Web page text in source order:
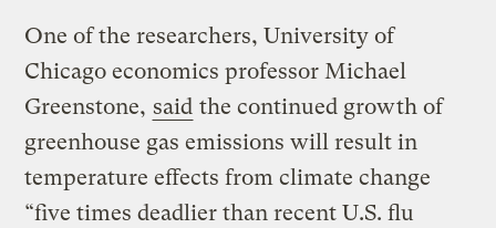
One of the researchers, University of
Chicago economics professor Michael
Greenstone, said the continued growth of
greenhouse gas emissions will result in
temperature effects from climate change
“five times deadlier than recent U.S. flu